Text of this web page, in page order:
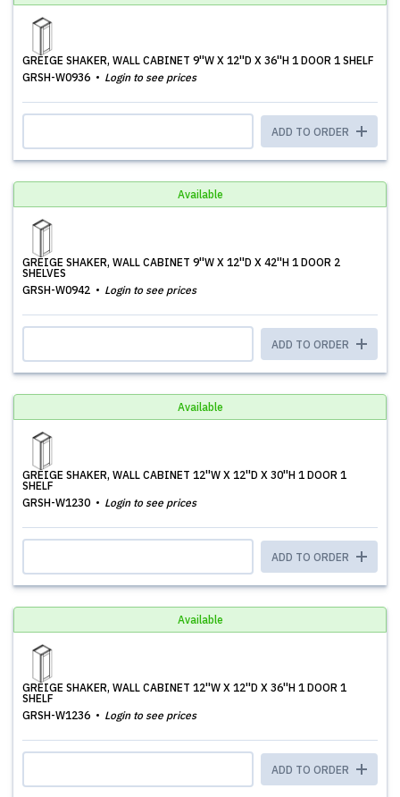
GREIGE SHAKER, WALL CABINET 9''W X 12''D X 36''H 1 DOOR 1 SHELF
GRSH-W0936
Login to see prices
ADD TO ORDER
Available
GREIGE SHAKER, WALL CABINET 9''W X 12''D X 42''H 1 DOOR 2
SHELVES
GRSH-W0942
Login to see prices
ADD TO ORDER
Available
GREIGE SHAKER, WALL CABINET 12''W X 12''D X 30''H 1 DOOR 1
SHELF
GRSH-W1230
Login to see prices
ADD TO ORDER
Available
GREIGE SHAKER, WALL CABINET 12''W X 12''D X 36''H 1 DOOR 1
SHELF
GRSH-W1236
Login to see prices
ADD TO ORDER